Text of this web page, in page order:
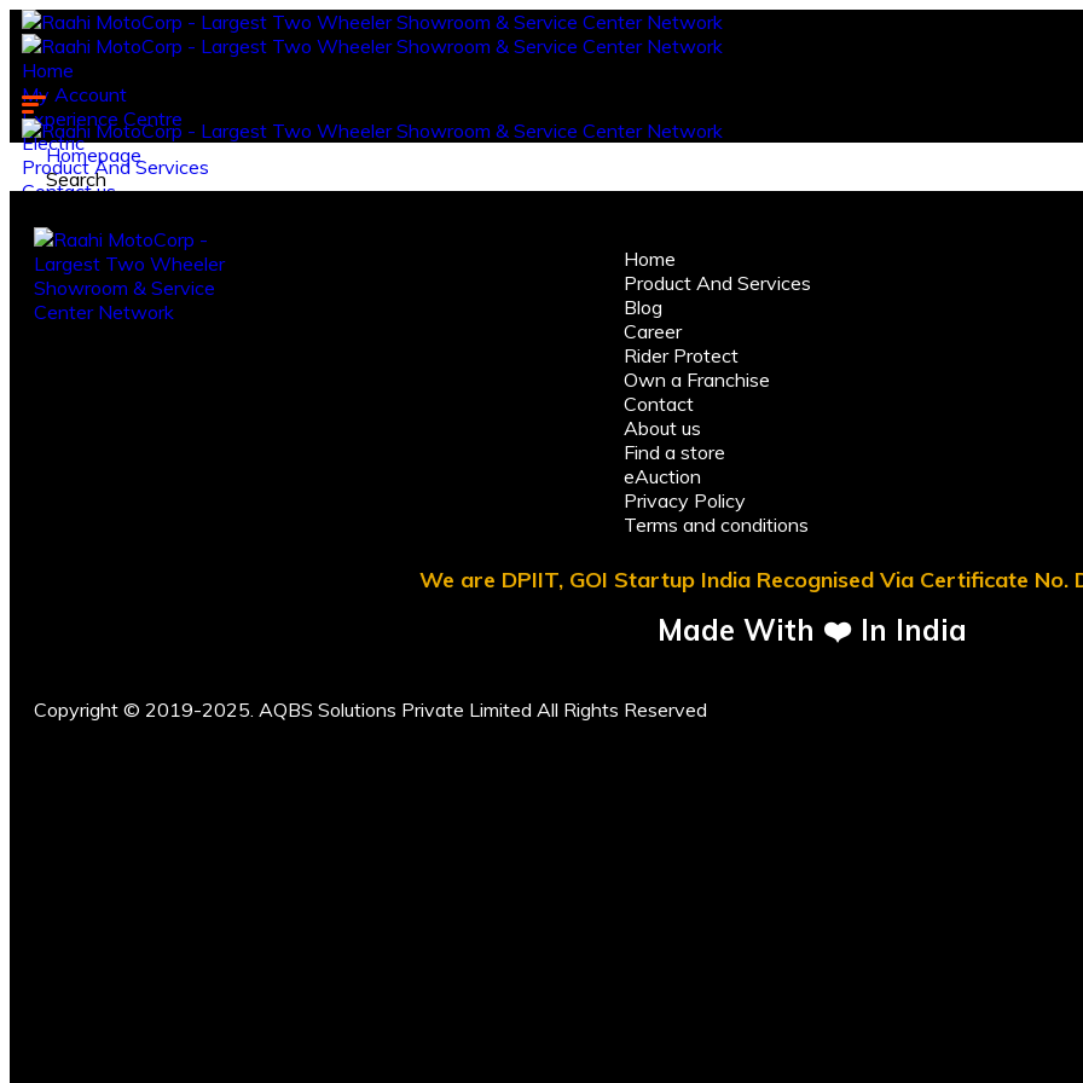
Home
My Account
Experience Centre
Electric
Product And Services
Contact us.
Register
Homepage
Search
Home
Product And Services
Blog
Career
Rider Protect
Own a Franchise
Contact
About us
Find a store
eAuction
Privacy Policy
Terms and conditions
We are DPIIT, GOI Startup India Recognised Via Certificate No.
Made With ❤️ In India
Copyright © 2019-2025. AQBS Solutions Private Limited All Rights Reserved